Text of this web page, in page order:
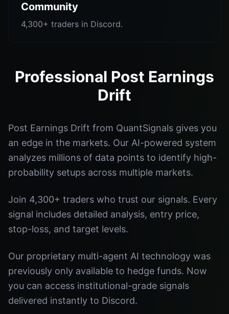
Community
4,300+ traders in Discord.
Professional Post Earnings
Drift
Post Earnings Drift from QuantSignals gives you
an edge in the markets. Our AI-powered system
analyzes millions of data points to identify high-
probability setups across multiple markets.
Join 4,300+ traders who trust our signals. Every
signal includes detailed analysis, entry price,
stop-loss, and target levels.
Our proprietary multi-agent AI technology was
previously only available to hedge funds. Now
you can access institutional-grade signals
delivered instantly to Discord.